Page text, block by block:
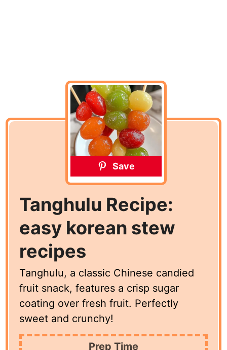
Save
Tanghulu Recipe:
easy korean stew
recipes
Tanghulu, a classic Chinese candied
fruit snack, features a crisp sugar
coating over fresh fruit. Perfectly
sweet and crunchy!
Prep Time